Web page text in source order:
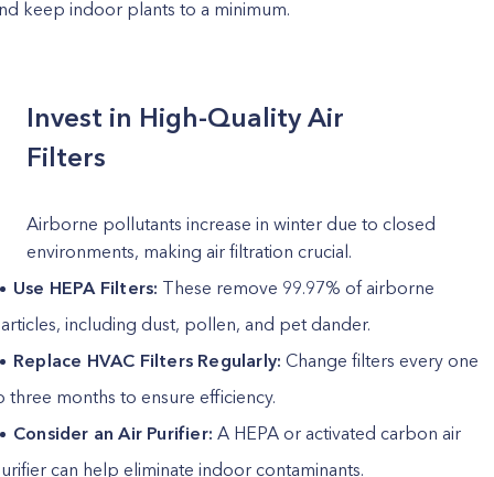
keep indoor plants to a minimum.
Invest in High-Quality Air
Filters
Airborne pollutants increase in winter due to closed
environments, making air filtration crucial.
Use HEPA Filters: These remove 99.97% of airborne
including dust, pollen, and pet dander.
Replace HVAC Filters Regularly: Change filters every one
three months to ensure efficiency.
Consider an Air Purifier: A HEPA or activated carbon air
can help eliminate indoor contaminants.